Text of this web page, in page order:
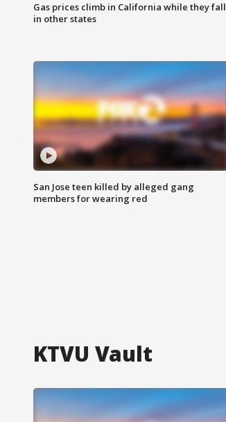
Gas prices climb in California while they fall
in other states
San Jose teen killed by alleged gang
members for wearing red
KTVU Vault